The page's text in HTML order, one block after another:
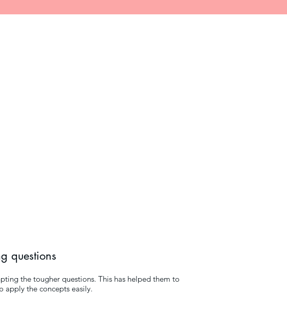
questions
the tougher questions. This has helped them to
apply the concepts easily.